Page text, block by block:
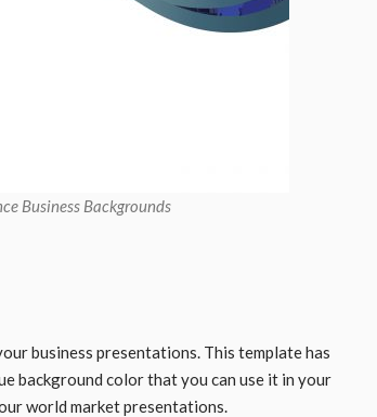
Business Backgrounds
business presentations. This template has
background color that you can use it in your
world market presentations.